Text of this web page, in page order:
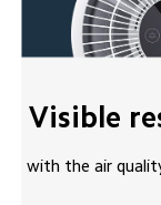
Visible
with the air